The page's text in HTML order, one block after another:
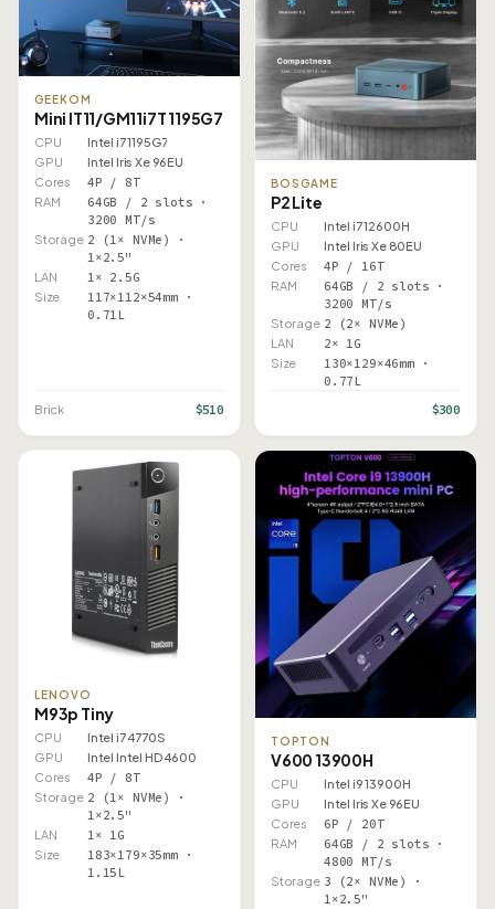
GEEKOM
Mini IT11/GM11i7T 1195G7
CPU
Intel i7 1195G7
GPU
Intel Iris Xe 96EU
Cores
4P / 8T
RAM
64GB / 2 slots ·
3200 MT/s
Storage 2 (1× NVMe) ·
1×2.5"
LAN 1× 2.5G
Size
117×112×54mm ·
0.71L
Brick $510
BOSGAME
P2 Lite
CPU
Intel i7 12600H
GPU
Intel Iris Xe 80EU
Cores
4P / 16T
RAM
64GB / 2 slots ·
3200 MT/s
Storage 2 (2× NVMe)
LAN 2× 1G
Size
130×129×46mm ·
0.77L
$300
LENOVO
M93p Tiny
CPU
Intel i7 4770S
GPU
Intel Intel HD 4600
Cores
4P / 8T
Storage 2 (1× NVMe) ·
1×2.5"
LAN 1× 1G
Size
183×179×35mm ·
1.15L
TOPTON
V600 13900H
CPU
Intel i9 13900H
GPU
Intel Iris Xe 96EU
Cores
6P / 20T
RAM
64GB / 2 slots ·
4800 MT/s
Storage 3 (2× NVMe) ·
1×2.5"